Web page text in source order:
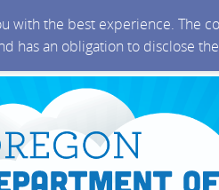
with the best experience. The
has an obligation to disclose